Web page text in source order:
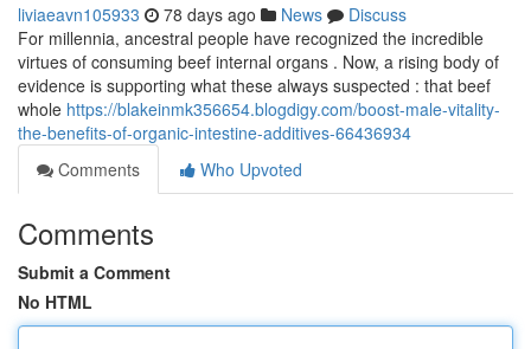
liviaeavn105933 78 days ago News
Discuss
For millennia, ancestral people have recognized the incredible
virtues of consuming beef internal organs . Now, a rising body of
evidence is supporting what these always suspected : that beef
whole https://blakeinmk356654.blogdigy.com/boost-male-vitality-
the-benefits-of-organic-intestine-additives-66436934
Comments
Who Upvoted
Comments
Submit a Comment
No HTML